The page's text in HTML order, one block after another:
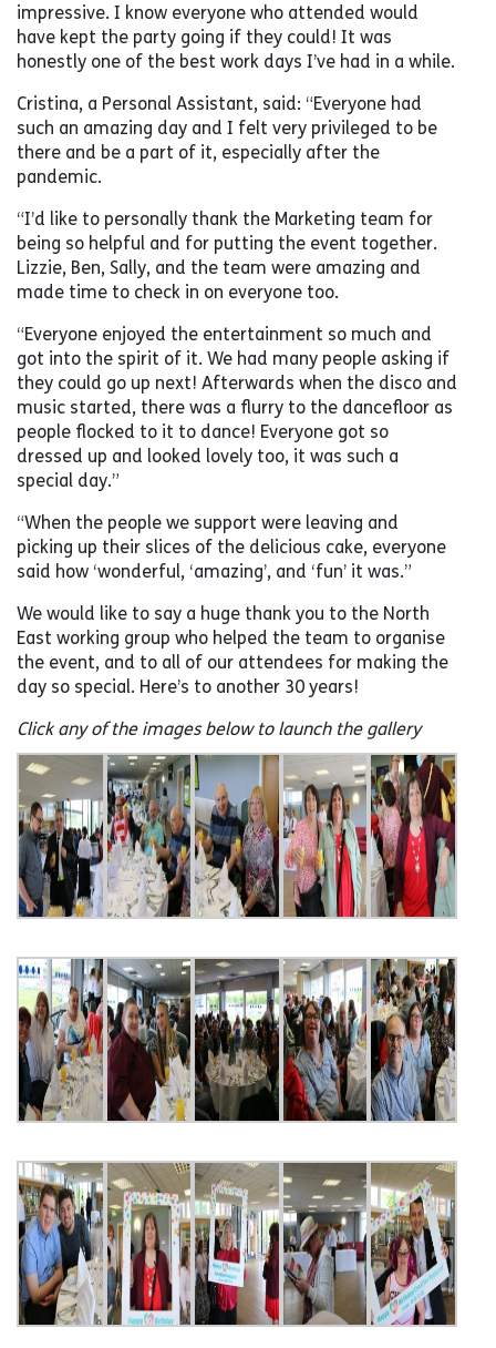
impressive. I know everyone who attended would
have kept the party going if they could! It was
honestly one of the best work days I’ve had in a while.
Cristina, a Personal Assistant, said: “Everyone had
such an amazing day and I felt very privileged to be
there and be a part of it, especially after the
pandemic.
“I’d like to personally thank the Marketing team for
being so helpful and for putting the event together.
Lizzie, Ben, Sally, and the team were amazing and
made time to check in on everyone too.
“Everyone enjoyed the entertainment so much and
got into the spirit of it. We had many people asking if
they could go up next! Afterwards when the disco and
music started, there was a flurry to the dancefloor as
people flocked to it to dance! Everyone got so
dressed up and looked lovely too, it was such a
special day.”
“When the people we support were leaving and
picking up their slices of the delicious cake, everyone
said how ‘wonderful, ‘amazing’, and ‘fun’ it was.”
We would like to say a huge thank you to the North
East working group who helped the team to organise
the event, and to all of our attendees for making the
day so special. Here’s to another 30 years!
Click any of the images below to launch the gallery